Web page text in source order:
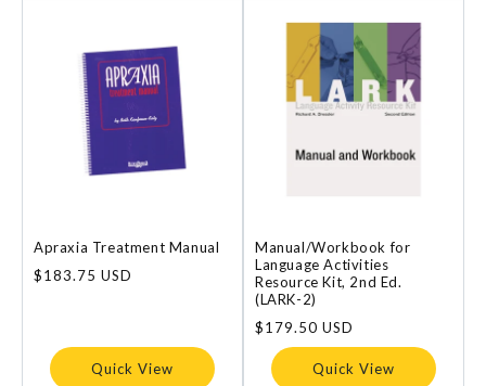
Apraxia Treatment Manual
Regular
$183.75 USD
Quick View
Manual/Workbook for
Language Activities
Resource Kit, 2nd Ed.
(LARK-2)
Regular
price
$179.50 USD
Quick View